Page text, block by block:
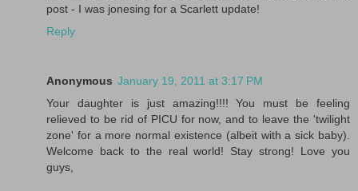
post - I was jonesing for a Scarlett update!
Reply
Anonymous January 19, 2011 at 3:17 PM
Your daughter is just amazing!!!! You must be feeling
relieved to be rid of PICU for now, and to leave the 'twilight
zone' for a more normal existence (albeit with a sick baby).
Welcome back to the real world! Stay strong! Love you
guys,